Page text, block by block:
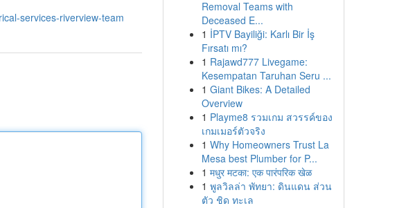
services-riverview-team
Removal Teams with
Deceased E...
1 İPTV Bayiliği: Karlı Bir İş
Fırsatı mı?
1 Rajawd777 Livegame:
Kesempatan Taruhan Seru ...
1 Giant Bikes: A Detailed
Overview
1 Playme8 รวมเกม สวรรค์ของ
เกมเมอร์ตัวจริง
1 Why Homeowners Trust La
Mesa best Plumber for P...
1 मधुर मटका: एक पारंपरिक खेळ
1 พูลวิลล่า พัทยา: ดินแดน ส่วน
ตัว ชิด ทะเล